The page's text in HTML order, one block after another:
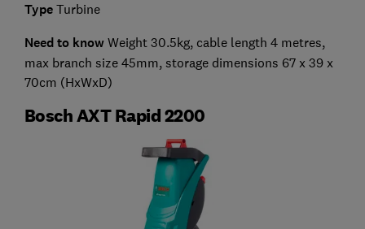
TypeTurbine
Need to knowWeight 30.5kg, cable length 4 metres,
max branch size 45mm, storage dimensions 67 x 39 x
70cm (HxWxD)
Bosch AXT Rapid 2200